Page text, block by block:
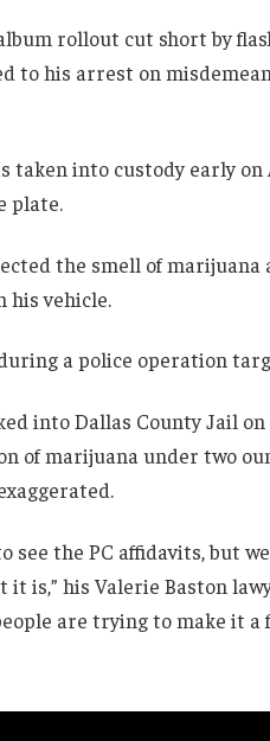
rollout cut short by
to his arrest on
taken into custody early
plate.
the smell of
his vehicle.
a police operation
into Dallas County Jail
of marijuana under two
see the PC affidavits, but
it is,” his Valerie Baston
are trying to make it a